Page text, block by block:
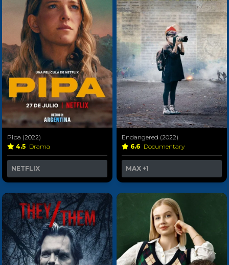
Pipa (2022)
4.5 Drama
NETFLIX
Endangered (2022)
6.6 Documentary
MAX +1